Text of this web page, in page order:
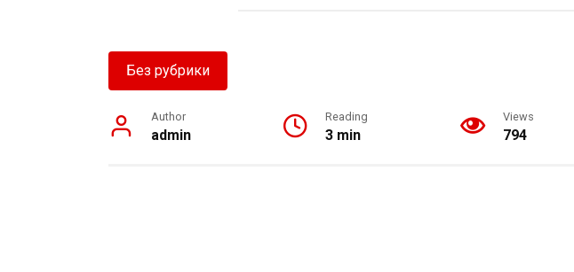
Без рубрики
Author
admin
Reading
3 min
Views
794